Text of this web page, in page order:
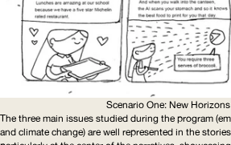
Scenario One: New
The three main issues studied during the program
and climate change) are well represented in the